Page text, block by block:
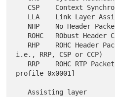
i.e., RRP, CSP or CCP)
profile 0x0001]